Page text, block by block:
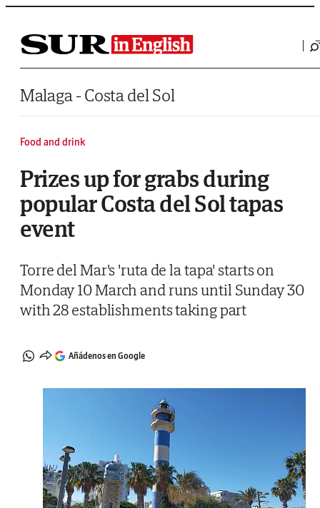
Saltar al contenido
Malaga - Costa del Sol
Food and drink
Prizes up for grabs during
popular Costa del Sol tapas
event
Torre del Mar's 'ruta de la tapa' starts on
Monday 10 March and runs until Sunday 30
with 28 establishments taking part
Añádenos en Google